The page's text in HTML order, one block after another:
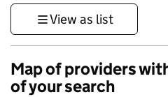
View as list
Map of providers
of your search